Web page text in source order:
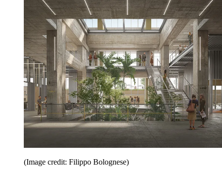
(Image credit: Filippo Bolognese)